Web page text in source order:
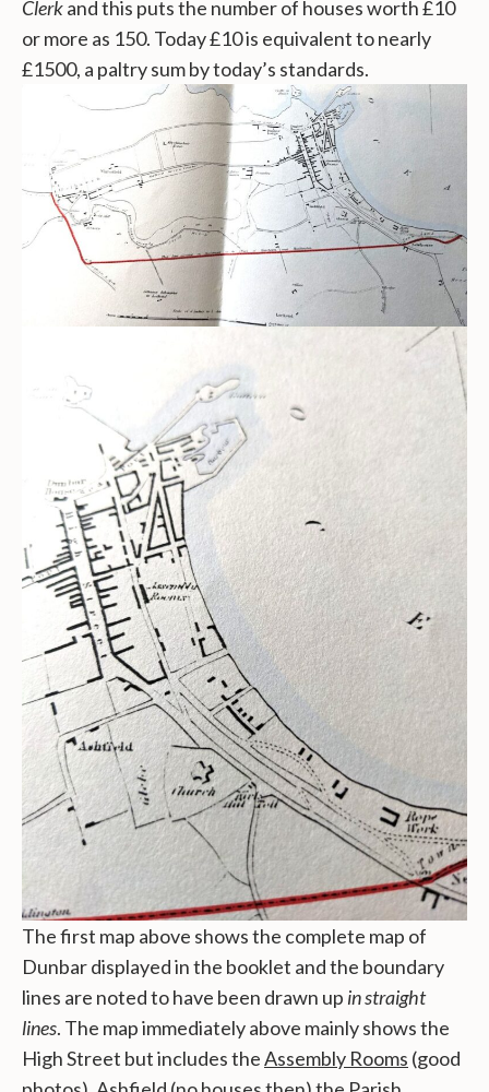
Clerkand this puts the number of houses worth £10
or more as 150. Today £10 is equivalent to nearly
£1500, a paltry sum by today’s standards.
The first map above shows the complete map of
Dunbar displayed in the booklet and the boundary
lines are noted to have been drawn up in straight
lines. The map immediately above mainly shows the
High Street but includes theAssembly Rooms (good